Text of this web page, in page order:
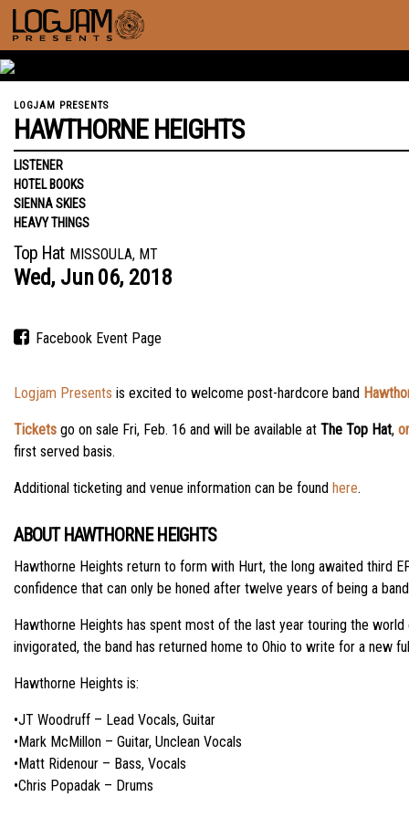
LOGJAM PRESENTS
HAWTHORNE HEIGHTS
LISTENER
HOTEL BOOKS
SIENNA SKIES
HEAVY THINGS
Top Hat MISSOULA, MT
Wed, Jun 06, 2018
Facebook Event Page
Logjam Presents is excited to welcome post-hardcore band
Tickets go on sale Fri, Feb. 16 and will be available at The Top Hat,
first served basis.
Additional ticketing and venue information can be found here.
ABOUT HAWTHORNE HEIGHTS
Hawthorne Heights return to form with Hurt, the long awaited third
confidence that can only be honed after twelve years of being a
Hawthorne Heights has spent most of the last year touring the
invigorated, the band has returned home to Ohio to write for a new
Hawthorne Heights is:
•JT Woodruff – Lead Vocals, Guitar
•Mark McMillon – Guitar, Unclean Vocals
•Matt Ridenour – Bass, Vocals
•Chris Popadak – Drums